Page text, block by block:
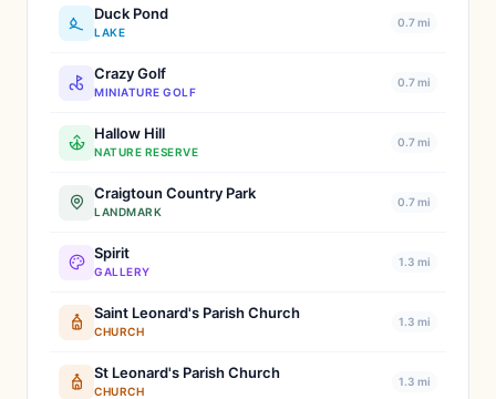
Duck Pond
LAKE
0.7 mi
Crazy Golf
MINIATURE GOLF
0.7 mi
Hallow Hill
NATURE RESERVE
0.7 mi
Craigtoun Country Park
LANDMARK
0.7 mi
Spirit
GALLERY
1.3 mi
Saint Leonard's Parish Church
CHURCH
1.3 mi
St Leonard's Parish Church
CHURCH
1.3 mi